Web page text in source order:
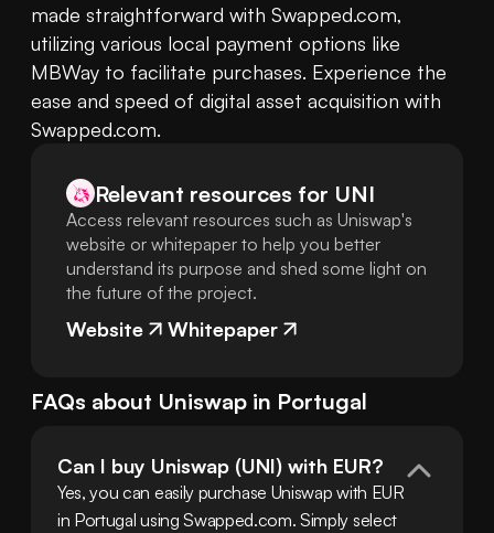
made straightforward with Swapped.com,
utilizing various local payment options like
MBWay to facilitate purchases. Experience the
ease and speed of digital asset acquisition with
Swapped.com.
Relevant resources for UNI
Access relevant resources such as Uniswap's
website or whitepaper to help you better
understand its purpose and shed some light on
the future of the project.
Website Whitepaper
FAQs about Uniswap in Portugal
Can I buy Uniswap (UNI) with EUR?
Yes, you can easily purchase Uniswap with EUR
in Portugal using Swapped.com. Simply select